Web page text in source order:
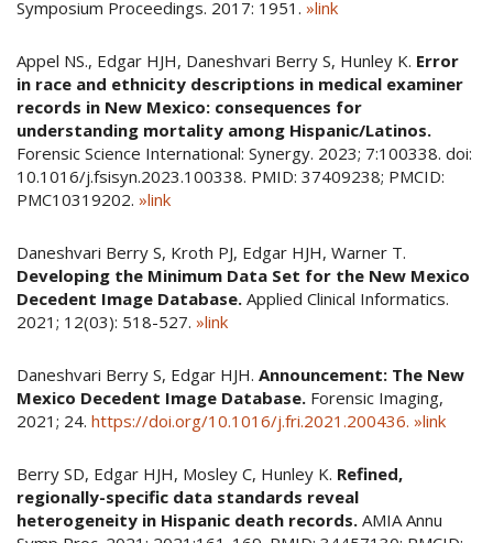
Symposium Proceedings. 2017: 1951. »link
Appel NS., Edgar HJH, Daneshvari Berry S, Hunley K. Error
in race and ethnicity descriptions in medical examiner
records in New Mexico: consequences for
understanding mortality among Hispanic/Latinos.
Forensic Science International: Synergy. 2023; 7:100338. doi:
10.1016/j.fsisyn.2023.100338. PMID: 37409238; PMCID:
PMC10319202. »link
Daneshvari Berry S, Kroth PJ, Edgar HJH, Warner T.
Developing the Minimum Data Set for the New Mexico
Decedent Image Database. Applied Clinical Informatics.
2021; 12(03): 518-527. »link
Daneshvari Berry S, Edgar HJH. Announcement: The New
Mexico Decedent Image Database. Forensic Imaging,
2021; 24. https://doi.org/10.1016/j.fri.2021.200436. »link
Berry SD, Edgar HJH, Mosley C, Hunley K. Refined,
regionally-specific data standards reveal
heterogeneity in Hispanic death records. AMIA Annu